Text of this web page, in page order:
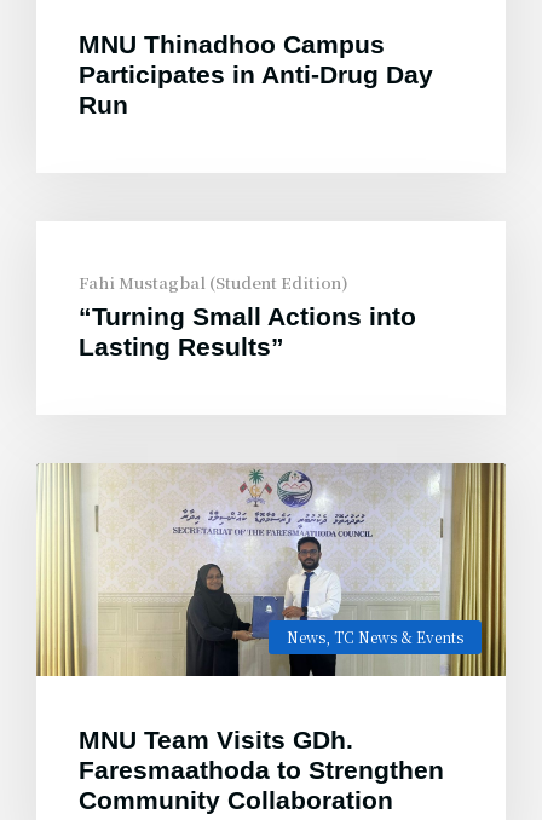
MNU Thinadhoo Campus
Participates in Anti-Drug Day
Run
Fahi Mustagbal (Student Edition)
“Turning Small Actions into
Lasting Results”
News TC News & Events
MNU Team Visits GDh.
Faresmaathoda to Strengthen
Community Collaboration